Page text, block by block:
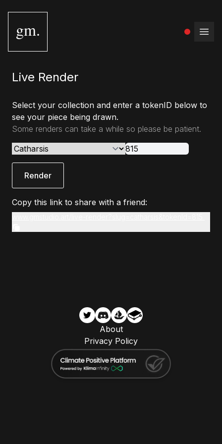
gm.
Live Render
Select your collection and enter a tokenID below to
see your piece being drawn.
Some renders can take a while so please be patient.
Render
Copy this link to share with a friend:
About
Privacy Policy